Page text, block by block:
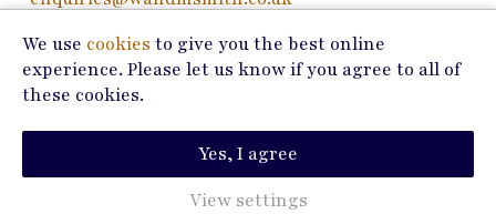
24 Bury Road
Stowmarket, IP14 1JF
We use cookies to give you the best online
experience. Please let us know if you agree to all of
these cookies.
Yes, I agree
View settings